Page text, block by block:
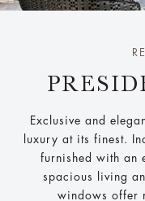
Exclusive and
luxury at its finest.
furnished with an
spacious living
windows offer